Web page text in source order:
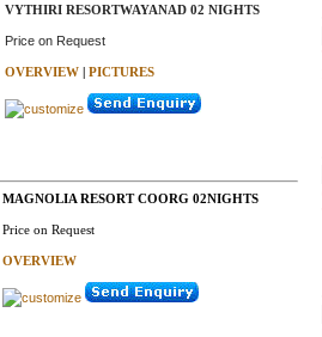
VYTHIRI RESORTWAYANAD 02 NIGHTS
Price on Request
OVERVIEW | PICTURES
MAGNOLIA RESORT COORG 02NIGHTS
Price on Request
OVERVIEW